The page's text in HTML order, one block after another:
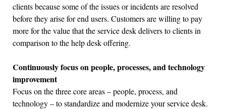
clients because some of the issues or incidents are resolved
before they arise for end users. Customers are willing to pay
more for the value that the service desk delivers to clients in
comparison to the help desk offering.
Continuously focus on people, processes, and technology
improvement
Focus on the three core areas – people, process, and
technology – to standardize and modernize your service desk.